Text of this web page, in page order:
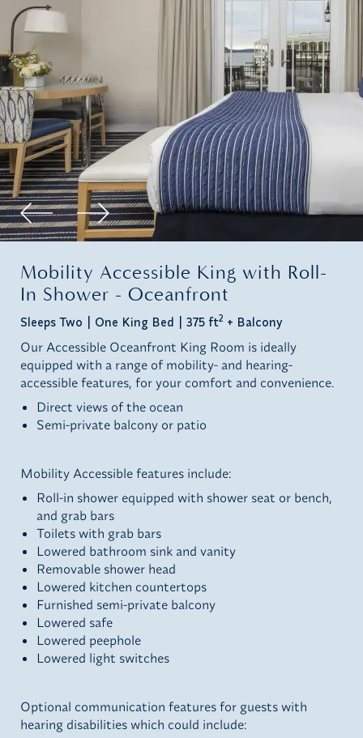
Mobility Accessible King with Roll-
In Shower - Oceanfront
Sleeps Two One King Bed 375 ft2 + Balcony
Our Accessible Oceanfront King Room is ideally
equipped with a range of mobility- and hearing-
accessible features, for your comfort and convenience.
Direct views of the ocean
Semi-private balcony or patio
Mobility Accessible features include:
Roll-in shower equipped with shower seat or bench,
and grab bars
Toilets with grab bars
Lowered bathroom sink and vanity
Removable shower head
Lowered kitchen countertops
Furnished semi-private balcony
Lowered safe
Lowered peephole
Lowered light switches
Optional communication features for guests with
hearing disabilities which could include: